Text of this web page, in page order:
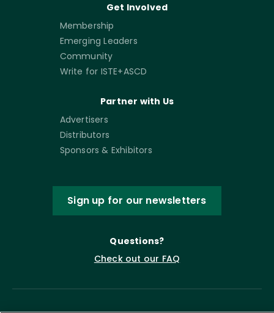
Get Involved
Membership
Emerging Leaders
Community
Write for ISTE+ASCD
Partner with Us
Advertisers
Distributors
Sponsors & Exhibitors
Sign up for our newsletters
Questions?
Check out our FAQ